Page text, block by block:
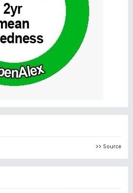
>> Source